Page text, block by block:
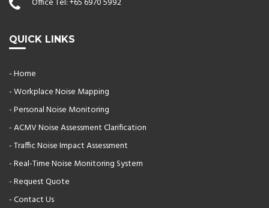
Office Tel:+65 6970 5992
QUICK LINKS
- Home
- Workplace Noise Mapping
- Personal Noise Monitoring
- ACMV Noise Assessment Clarification
- Traffic Noise Impact Assessment
- Real-Time Noise Monitoring System
- Request Quote
- Contact Us